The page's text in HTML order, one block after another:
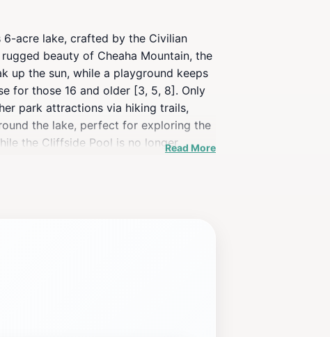
6-acre lake, crafted by the Civilian
beauty of Cheaha Mountain, the
up the sun, while a playground keeps
for those 16 and older [3, 5, 8]. Only
park attractions via hiking trails,
the lake, perfect for exploring the
the Cliffside Pool is no longerRead More